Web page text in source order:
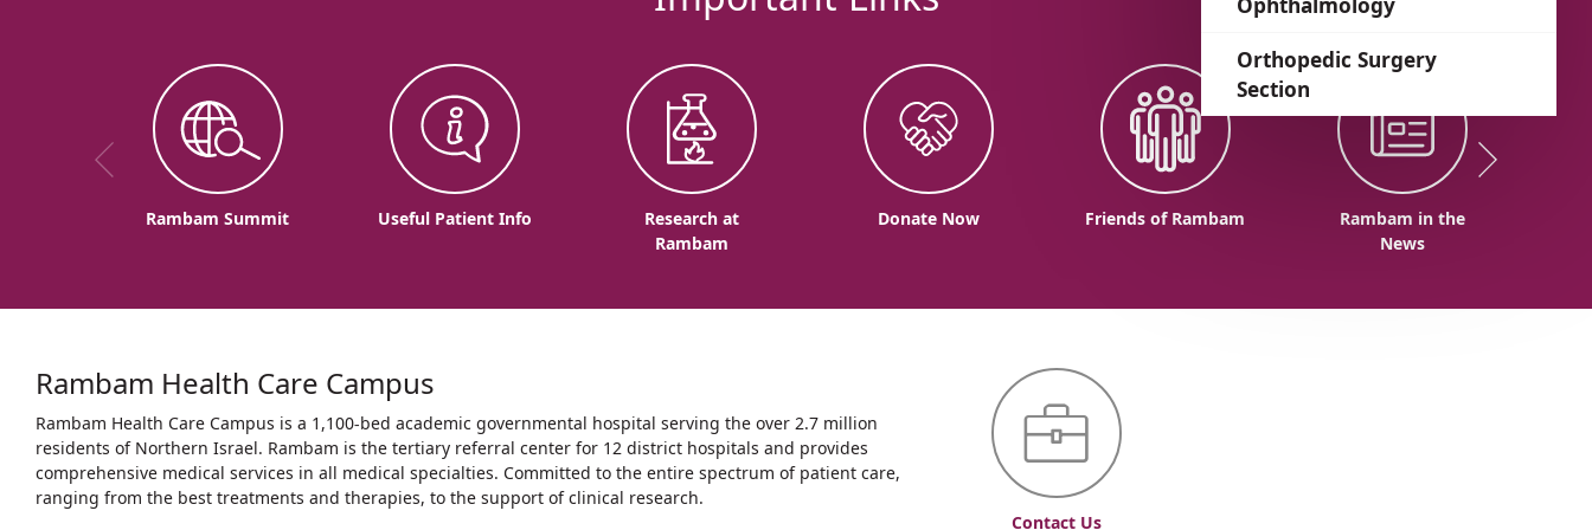
Orthopedic Surgery
Section
Rambam Summit Useful Patient Info
Research at
Rambam
Donate Now Friends of Rambam
Rambam in the
News
Rambam Health Care Campus
Rambam Health Care Campus is a 1,100-bed academic governmental hospital serving the over 2.7 million
residents of Northern Israel. Rambam is the tertiary referral center for 12 district hospitals and provides
comprehensive medical services in all medical specialties. Committed to the entire spectrum of patient care,
ranging from the best treatments and therapies, to the support of clinical research.
Contact Us